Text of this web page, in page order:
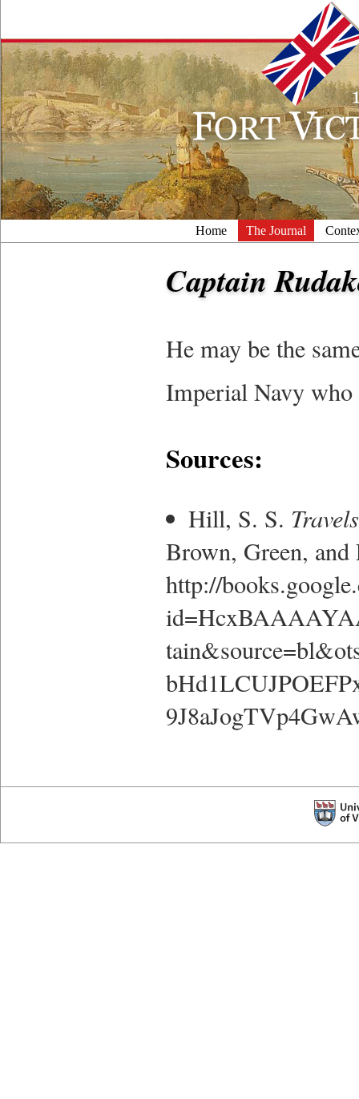
Home The Journal
Captain
He may be the
Imperial Navy who
Sources:
Hill, S. S.
Brown, Green,
http://